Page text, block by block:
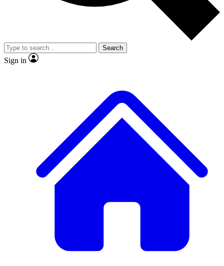
video
Member-only features
Search
Sign in